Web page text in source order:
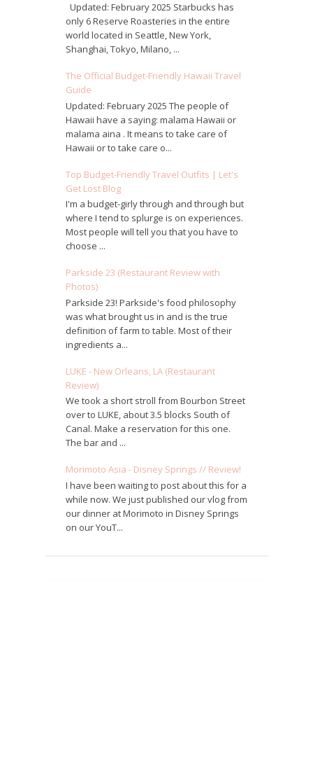
Updated: February 2025 Starbucks has
only 6 Reserve Roasteries in the entire
world located in Seattle, New York,
Shanghai, Tokyo, Milano, ...
The Official Budget-Friendly Hawaii Travel
Guide
Updated: February 2025 The people of
Hawaii have a saying: malama Hawaii or
malama aina . It means to take care of
Hawaii or to take care o...
Top Budget-Friendly Travel Outfits | Let's
Get Lost Blog
I'm a budget-girly through and through but
where I tend to splurge is on experiences.
Most people will tell you that you have to
choose ...
Parkside 23 (Restaurant Review with
Photos)
Parkside 23! Parkside's food philosophy
was what brought us in and is the true
definition of farm to table. Most of their
ingredients a...
LUKE - New Orleans, LA (Restaurant
Review)
We took a short stroll from Bourbon Street
over to LUKE, about 3.5 blocks South of
Canal. Make a reservation for this one.
The bar and ...
Morimoto Asia - Disney Springs // Review!
I have been waiting to post about this for a
while now. We just published our vlog from
our dinner at Morimoto in Disney Springs
on our YouT...